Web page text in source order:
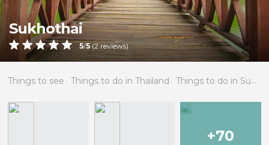
Sukhothai
5/5 (2 reviews)
Things to see Things to do in Thailand Things to do in Sukhothai
+70